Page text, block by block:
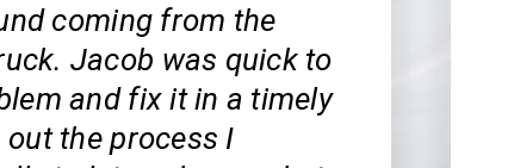
coming from the
Jacob was quick to
and fix it in a timely
the process I